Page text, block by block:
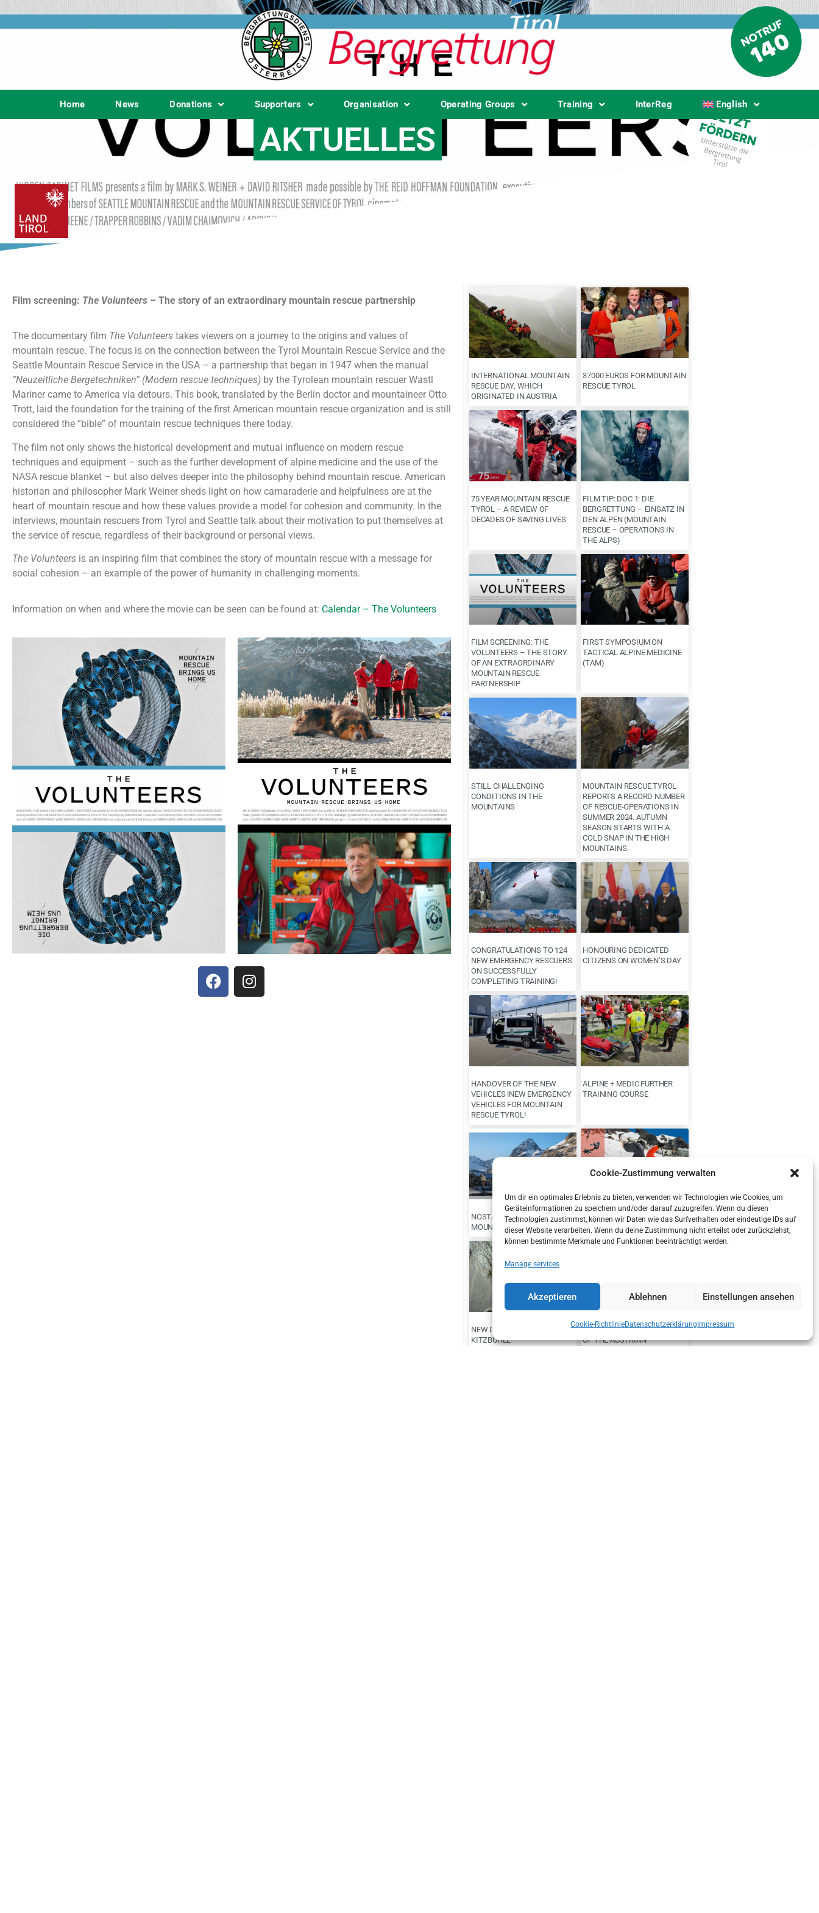
Cookie-Zustimmung verwalten
Um dir ein optimales Erlebnis zu bieten, verwenden wir Technologien wie Cookies, um
Geräteinformationen zu speichern und/oder darauf zuzugreifen. Wenn du diesen
Technologien zustimmst, können wir Daten wie das Surfverhalten oder eindeutige IDs auf
dieser Website verarbeiten. Wenn du deine Zustimmung nicht erteilst oder zurückziehst,
können bestimmte Merkmale und Funktionen beeinträchtigt werden.
Manage services
Akzeptieren Ablehnen Einstellungen ansehen
Cookie-RichtlinieDatenschutzerklärung Impressum
Home News Donations Supporters Organisation Operating Groups Training InterReg English
AKTUELLES
Film screening: The Volunteers – The story of an extraordinary mountain rescue partnership
The documentary film The Volunteers takes viewers on a journey to the origins and values of
mountain rescue. The focus is on the connection between the Tyrol Mountain Rescue Service and the
Seattle Mountain Rescue Service in the USA – a partnership that began in 1947 when the manual
“Neuzeitliche Bergetechniken” (Modern rescue techniques) by the Tyrolean mountain rescuer Wastl
Mariner came to America via detours. This book, translated by the Berlin doctor and mountaineer Otto
Trott, laid the foundation for the training of the first American mountain rescue organization and is still
considered the “bible” of mountain rescue techniques there today.
The film not only shows the historical development and mutual influence on modern rescue
techniques and equipment – such as the further development of alpine medicine and the use of the
NASA rescue blanket – but also delves deeper into the philosophy behind mountain rescue. American
historian and philosopher Mark Weiner sheds light on how camaraderie and helpfulness are at the
heart of mountain rescue and how these values provide a model for cohesion and community. In the
interviews, mountain rescuers from Tyrol and Seattle talk about their motivation to put themselves at
the service of rescue, regardless of their background or personal views.
The Volunteers is an inspiring film that combines the story of mountain rescue with a message for
social cohesion – an example of the power of humanity in challenging moments.
Information on when and where the movie can be seen can be found at: Calendar – The Volunteers
INTERNATIONAL MOUNTAIN
RESCUE DAY, WHICH
ORIGINATED IN AUSTRIA
37000 EUROS FOR MOUNTAIN
RESCUE TYROL
75 YEAR MOUNTAIN RESCUE
TYROL – A REVIEW OF
DECADES OF SAVING LIVES
FILM TIP: DOC 1: DIE
BERGRETTUNG – EINSATZ IN
DEN ALPEN (MOUNTAIN
RESCUE – OPERATIONS IN
THE ALPS)
FILM SCREENING: THE
VOLUNTEERS – THE STORY
OF AN EXTRAORDINARY
MOUNTAIN RESCUE
PARTNERSHIP
FIRST SYMPOSIUM ON
TACTICAL ALPINE MEDICINE
(TAM)
STILL CHALLENGING
CONDITIONS IN THE
MOUNTAINS
MOUNTAIN RESCUE TYROL
REPORTS A RECORD NUMBER
OF RESCUE-OPERATIONS IN
SUMMER 2024. AUTUMN
SEASON STARTS WITH A
COLD SNAP IN THE HIGH
MOUNTAINS.
CONGRATULATIONS TO 124
NEW EMERGENCY RESCUERS
ON SUCCESSFULLY
COMPLETING TRAINING!
HONOURING DEDICATED
CITIZENS ON WOMEN’S DAY
HANDOVER OF THE NEW
VEHICLES !NEW EMERGENCY
VEHICLES FOR MOUNTAIN
RESCUE TYROL!
ALPINE + MEDIC FURTHER
TRAINING COURSE
NOSTALGIA EXHIBITION OF
MOUNTAIN RESCUE TYROL
DANGER OF OLD
SNOWFIELDS
NEW DISTRICT MANAGER IN
KITZBÜHEL
NEW STATE MANAGEMENT
OF THE AUSTRIAN